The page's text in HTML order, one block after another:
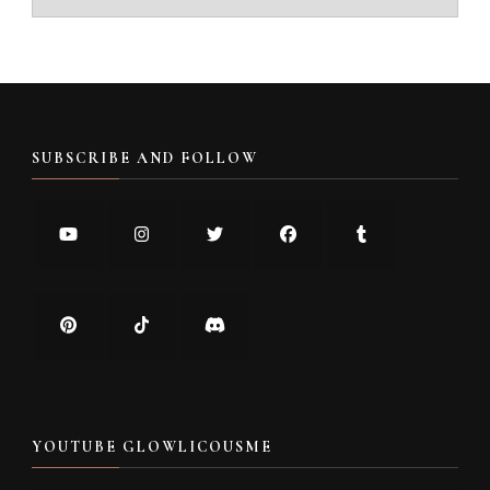
SUBSCRIBE AND FOLLOW
YOUTUBE GLOWLICOUSME